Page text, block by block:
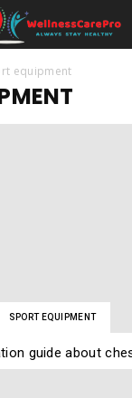
equipment
SPORT EQUIPMENT
guide about